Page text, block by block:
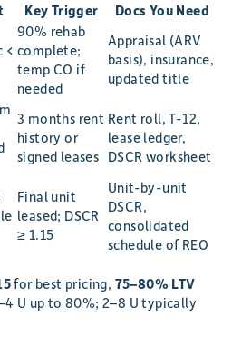
Key Trigger
Docs You Need
<
90% rehab
complete;
temp CO if
needed
Appraisal (ARV
basis), insurance,
updated title
3 months rent
history or
signed leases
Rent roll, T-12,
lease ledger,
DSCR worksheet
Final unit
leased; DSCR
≥ 1.15
Unit-by-unit
DSCR,
consolidated
schedule of REO
for best pricing, 75–80% LTV
U up to 80%; 2–8 U typically